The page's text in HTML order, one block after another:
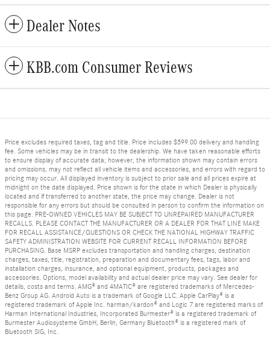
Dealer Notes
KBB.com Consumer Reviews
Price excludes required taxes, tag and title. Price includes $599.00 delivery and handling
fee. Some vehicles may be in transit to the dealership. We have taken reasonable efforts
to ensure display of accurate data; however, the information shown may contain errors
and omissions, may not reflect all vehicle items and accessories, and errors with regard to
pricing may occur. All displayed inventory is subject to prior sale and all prices expire at
midnight on the date displayed. Price shown is for the state in which Dealer is physically
located and if transferred to another state, the price may change. Dealer is not
responsible for any errors but should be consulted in person to confirm the information on
this page. PRE-OWNED VEHICLES MAY BE SUBJECT TO UNREPAIRED MANUFACTURER
RECALLS. PLEASE CONTACT THE MANUFACTURER OR A DEALER FOR THAT LINE MAKE
FOR RECALL ASSISTANCE/QUESTIONS OR CHECK THE NATIONAL HIGHWAY TRAFFIC
SAFETY ADMINISTRATION WEBSITE FOR CURRENT RECALL INFORMATION BEFORE
PURCHASING. Base MSRP excludes transportation and handling charges, destination
charges, taxes, title, registration, preparation and documentary fees, tags, labor and
installation charges, insurance, and optional equipment, products, packages and
accessories. Options, model availability and actual dealer price may vary. See dealer for
details, costs and terms. AMG® and 4MATIC® are registered trademarks of Mercedes-
Benz Group AG. Android Auto is a trademark of Google LLC. Apple CarPlay® is a
registered trademark of Apple Inc. harman/kardon® and Logic 7 are registered marks of
Harman International Industries, Incorporated Burmester® is a registered trademark of
Burmester Audiosysteme GmbH, Berlin, Germany Bluetooth® is a registered mark of
Bluetooth SIG, Inc.